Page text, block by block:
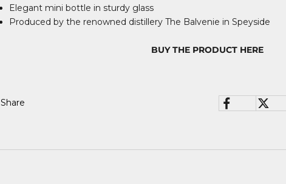
Elegant mini bottle in sturdy glass
Produced by the renowned distillery The Balvenie in Speyside
BUY THE PRODUCT HERE
Share